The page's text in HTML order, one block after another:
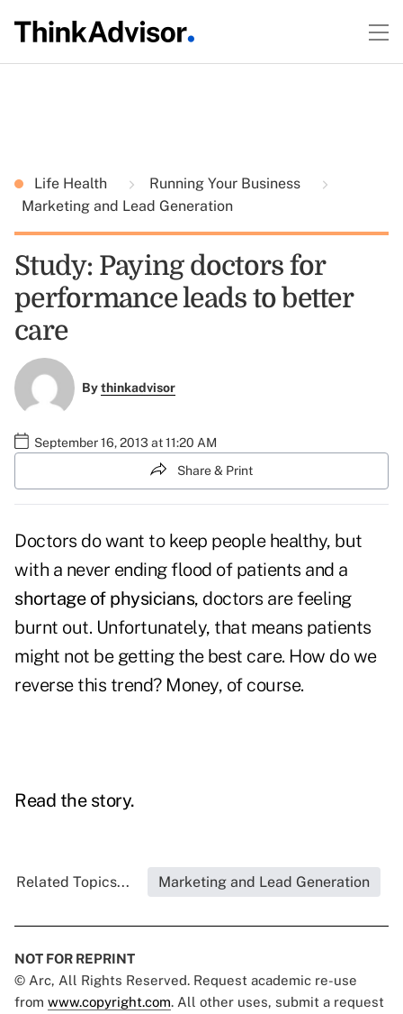
Life Health
Running Your Business
Marketing and Lead Generation
Study: Paying doctors for
performance leads to better
care
Bythinkadvisor
September 16, 2013 at 11:20 AM
Share & Print
Doctors do want to keep people healthy, but
with a never ending flood of patients and a
shortage of physicians, doctors are feeling
burnt out. Unfortunately, that means patients
might not be getting the best care. How do we
reverse this trend? Money, of course.
Read the story.
Related Topics... Marketing and Lead Generation
NOT FOR REPRINT
© Arc, All Rights Reserved. Request academic re-use
from www.copyright.com. All other uses, submit a request